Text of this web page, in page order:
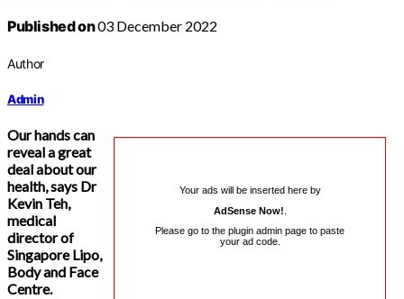
Published on03 December 2022
Author
Admin
Your ads will be inserted here by
AdSense Now!
Please go to the plugin admin page to paste
your ad code.
Our hands can
reveal a great
deal about our
health, says Dr
Kevin Teh,
medical
director of
Singapore Lipo,
Body and Face
Centre.